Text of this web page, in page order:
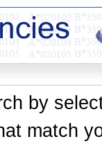
by
match